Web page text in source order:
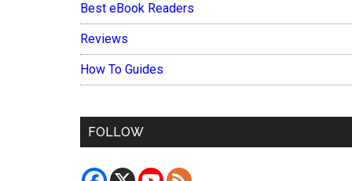
Best eBook Readers
Reviews
How To Guides
FOLLOW